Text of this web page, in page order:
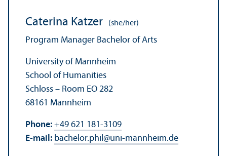
Caterina Katzer (she/her)
Program Manager Bachelor of Arts
University of Mannheim
School of Humanities
Schloss – Room EO 282
68161 Mannheim
Phone: +49 621 181-3109
E-mail: bachelor.phil@uni-mannheim.de